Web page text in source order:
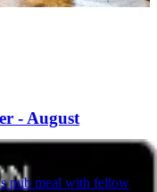
- August
pub meal with fellow